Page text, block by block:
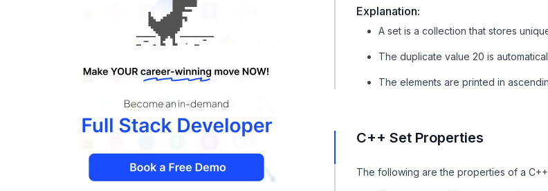
Explanation:
A set is a collection that stores
The duplicate value 20 is
The elements are printed in
C++ Set Properties
The following are the properties of a